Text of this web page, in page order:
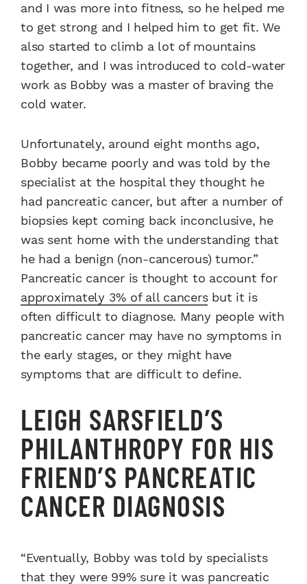
and I was more into fitness, so he helped me
to get strong and I helped him to get fit. We
also started to climb a lot of mountains
together, and I was introduced to cold-water
work as Bobby was a master of braving the
cold water.
Unfortunately, around eight months ago,
Bobby became poorly and was told by the
specialist at the hospital they thought he
had pancreatic cancer, but after a number of
biopsies kept coming back inconclusive, he
was sent home with the understanding that
he had a benign (non-cancerous) tumor.”
Pancreatic cancer is thought to account for
approximately 3% of all cancersbut it is
often difficult to diagnose. Many people with
pancreatic cancer may have no symptoms in
the early stages, or they might have
symptoms that are difficult to define.
LEIGH SARSFIELD’S
PHILANTHROPY FOR HIS
FRIEND’S PANCREATIC
CANCER DIAGNOSIS
“Eventually, Bobby was told by specialists
that they were 99% sure it was pancreatic